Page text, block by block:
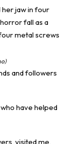
and followers
have helped
visited me,